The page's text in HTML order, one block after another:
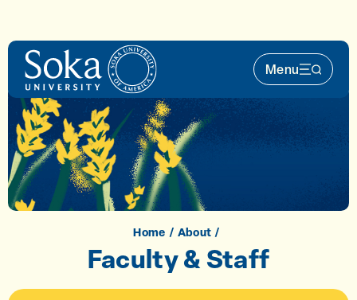
Menu
Main
Home About
Faculty & Staff